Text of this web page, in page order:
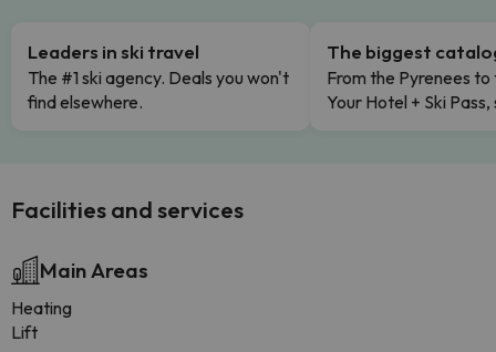
Leaders in ski travel
The #1 ski agency. Deals you won't
find elsewhere.
The biggest
From the Pyrenees to
Your Hotel + Ski
Facilities and services
Main Areas
Heating
Lift